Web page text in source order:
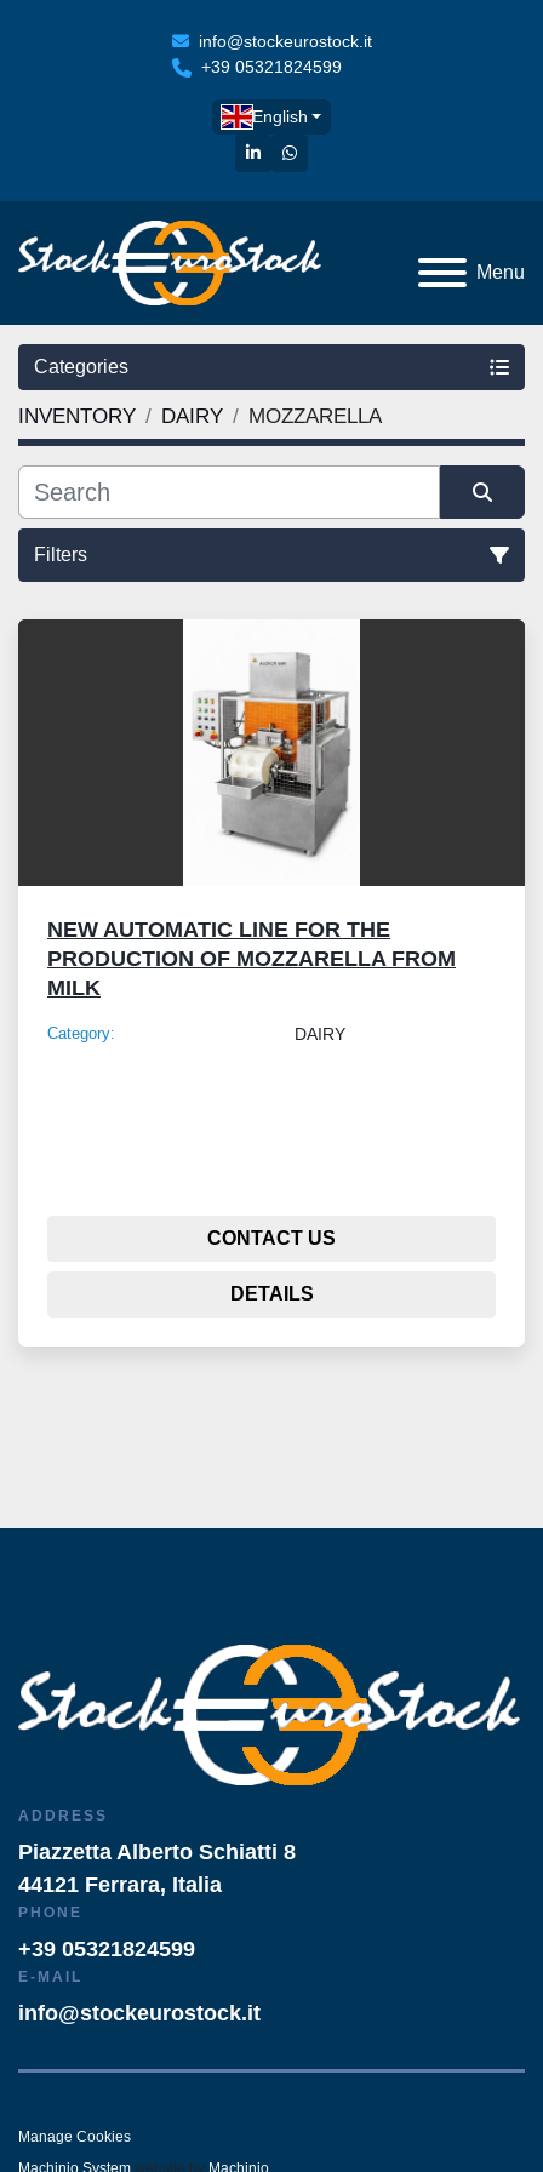
info@stockeurostock.it
+39 05321824599
English
linkedinwhatsapp
Menu
Categories
INVENTORY DAIRY MOZZARELLA
Filters
NEW AUTOMATIC LINE FOR THE
PRODUCTION OF MOZZARELLA FROM
MILK
Category: DAIRY
CONTACT US
DETAILS
ADDRESS
Piazzetta Alberto Schiatti 8
44121 Ferrara, Italia
PHONE
+39 05321824599
E-MAIL
info@stockeurostock.it
Manage Cookies
Machinio System website by Machinio